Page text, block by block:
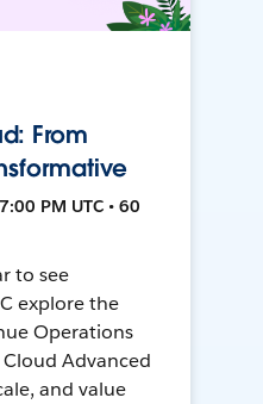
From
PM UTC • 60
to see
explore the
Operations
Advanced
and value